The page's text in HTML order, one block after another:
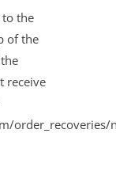
the
of the
receive
order_recoveries/